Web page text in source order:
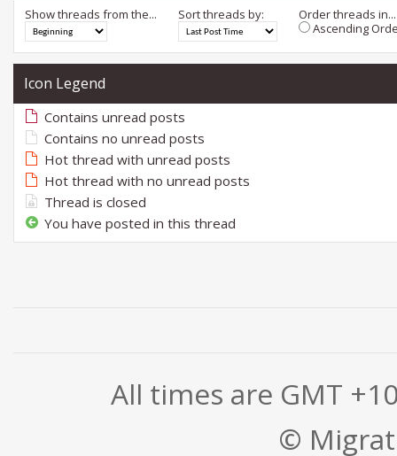
Show threads from the... Sort threads by:
Order threads in...
Ascending
Icon Legend
Contains unread posts
Contains no unread posts
Hot thread with unread posts
Hot thread with no unread posts
Thread is closed
You have posted in this thread
All times are GMT
©